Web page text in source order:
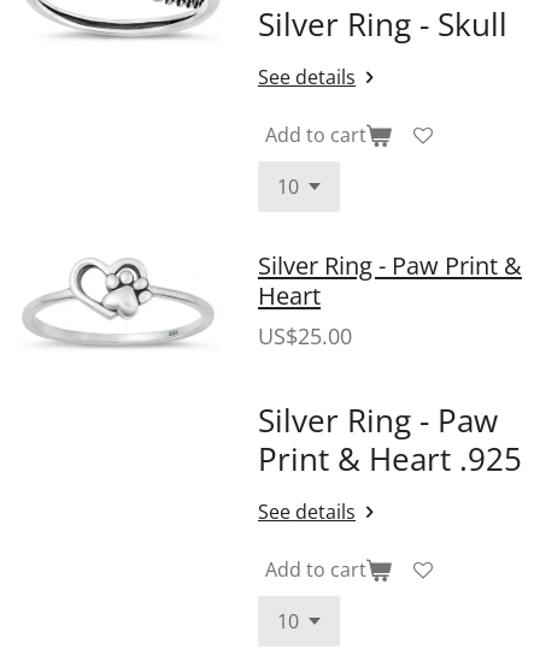
Silver Ring - Skull
See details
Add to cart
Silver Ring - Paw Print &
Heart
US$25.00
Silver Ring - Paw
Print & Heart .925
See details
Add to cart